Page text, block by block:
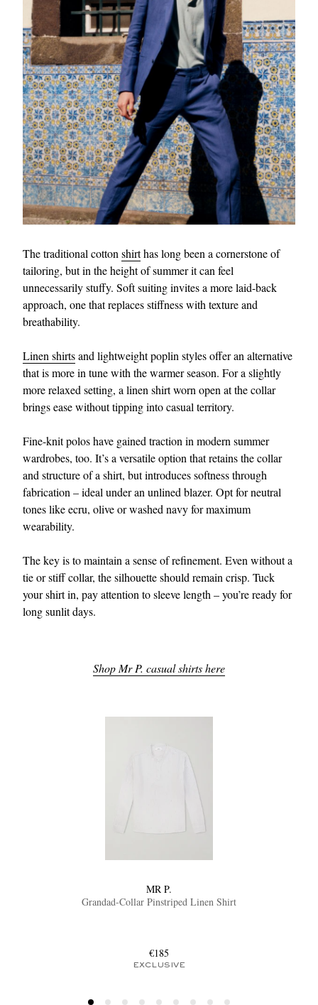
The traditional cotton shirthas long been a cornerstone of
tailoring, but in the height of summer it can feel
unnecessarily stuffy. Soft suiting invites a more laid-back
approach, one that replaces stiffness with texture and
breathability.
Linen shirtsand lightweight poplin styles offer an alternative
that is more in tune with the warmer season. For a slightly
more relaxed setting, a linen shirt worn open at the collar
brings ease without tipping into casual territory.
Fine-knit polos have gained traction in modern summer
wardrobes, too. It’s a versatile option that retains the collar
and structure of a shirt, but introduces softness through
fabrication – ideal under an unlined blazer. Opt for neutral
tones like ecru, olive or washed navy for maximum
wearability.
The key is to maintain a sense of refinement. Even without a
tie or stiff collar, the silhouette should remain crisp. Tuck
your shirt in, pay attention to sleeve length – you’re ready for
long sunlit days.
Shop Mr P. casual shirts here
MR P.
Grandad-Collar Pinstriped Linen Shirt
€185
EXCLUSIVE